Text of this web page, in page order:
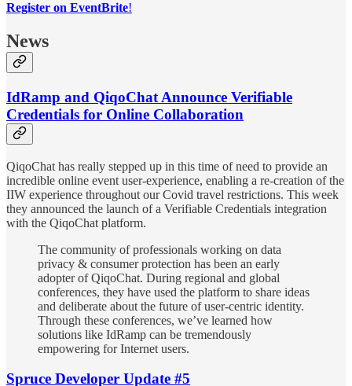
Register on EventBrite!
News
IdRamp and QiqoChat Announce Verifiable
Credentials for Online Collaboration
QiqoChat has really stepped up in this time of need to provide an
incredible online event user-experience, enabling a re-creation of the
IIW experience throughout our Covid travel restrictions. This week
they announced the launch of a Verifiable Credentials integration
with the QiqoChat platform.
The community of professionals working on data
privacy & consumer protection has been an early
adopter of QiqoChat. During regional and global
conferences, they have used the platform to share ideas
and deliberate about the future of user-centric identity.
Through these conferences, we’ve learned how
solutions like IdRamp can be tremendously
empowering for Internet users.
Spruce Developer Update #5